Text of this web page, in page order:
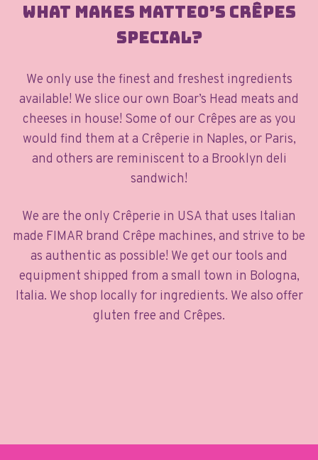
What makes Matteo’s Crêpes
special?
We only use the finest and freshest ingredients
available! We slice our own Boar’s Head meats and
cheeses in house! Some of our Crêpes are as you
would find them at a Crêperie in Naples, or Paris,
and others are reminiscent to a Brooklyn deli
sandwich!
We are the only Crêperie in USA that uses Italian
made FIMAR brand Crêpe machines, and strive to be
as authentic as possible! We get our tools and
equipment shipped from a small town in Bologna,
Italia. We shop locally for ingredients. We also offer
gluten free and Crêpes.